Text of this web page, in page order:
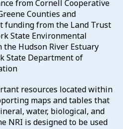
from Cornell Cooperative
Counties and
funding from the Land Trust
State Environmental
Hudson River Estuary
State Department of
resources located within
maps and tables that
water, biological, and
NRI is designed to be used